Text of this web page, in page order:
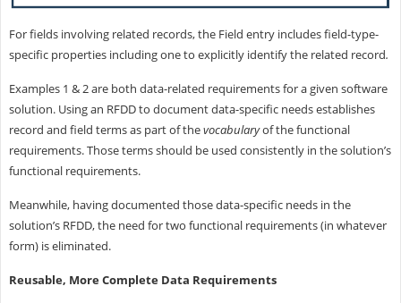
For fields involving related records, the Field entry includes field-type-
specific properties including one to explicitly identify the related record.
Examples 1 & 2 are both data-related requirements for a given software
solution. Using an RFDD to document data-specific needs establishes
record and field terms as part of thevocabularyof the functional
requirements. Those terms should be used consistently in the solution’s
functional requirements.
Meanwhile, having documented those data-specific needs in the
solution’s RFDD, the need for two functional requirements (in whatever
form) is eliminated.
Reusable, More Complete Data Requirements